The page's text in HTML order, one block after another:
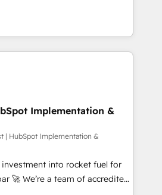
coverage
Perplexity, Gemini and
Impact Award - Platform
HubSpot Impact Award -
CRM & automate your business
reports & workflows,
migration: Salesforce,
& ERP systems inc. SAP and
• 150+ Clients for Sales Hub,
Hub, Data Hub and Website
ISO 9001:2015 and
• Exclusive AI
framework, based on ISO
complexity' 𝗥𝗲𝗮𝗱𝘆
Implementation &
| HubSpot Implementation &
into rocket fuel for